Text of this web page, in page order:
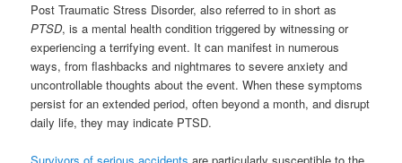
Post Traumatic Stress Disorder, also referred to in short as
PTSD, is a mental health condition triggered by witnessing or
experiencing a terrifying event. It can manifest in numerous
ways, from flashbacks and nightmares to severe anxiety and
uncontrollable thoughts about the event. When these symptoms
persist for an extended period, often beyond a month, and disrupt
daily life, they may indicate PTSD.